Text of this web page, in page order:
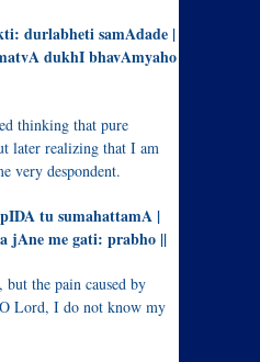
durlabheti samAdade |
dukhI bhavAmyaho
thinking that pure
later realizing that I am
very despondent.
tu sumahattamA |
jAne me gati: prabho ||
the pain caused by
Lord, I do not know my